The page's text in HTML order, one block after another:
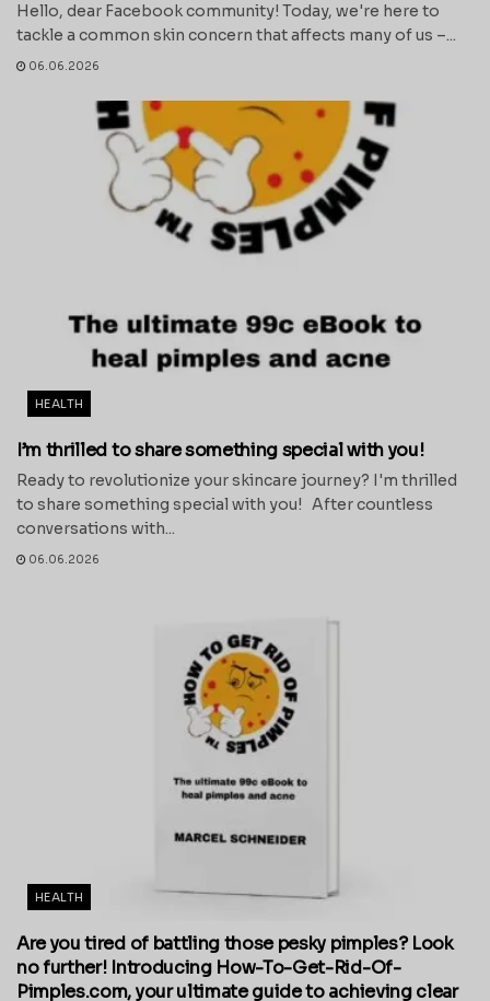
Hello, dear Facebook community! Today, we're here to
tackle a common skin concern that affects many of us –...
06.06.2026
HEALTH
I’m thrilled to share something special with you!
Ready to revolutionize your skincare journey? I'm thrilled
to share something special with you! After countless
conversations with...
06.06.2026
HEALTH
Are you tired of battling those pesky pimples? Look
no further! Introducing How-To-Get-Rid-Of-
Pimples.com, your ultimate guide to achieving clear